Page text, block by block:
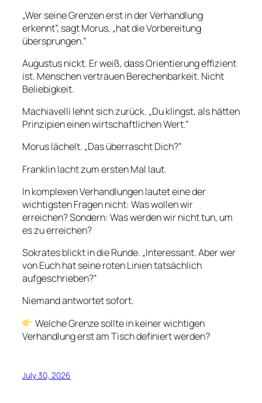
„Wer seine Grenzen erst in der Verhandlung
erkennt”, sagt Morus, „hat die Vorbereitung
übersprungen.”
Augustus nickt. Er weiß, dass Orientierung effizient
ist. Menschen vertrauen Berechenbarkeit. Nicht
Beliebigkeit.
Machiavelli lehnt sich zurück. „Du klingst, als hätten
Prinzipien einen wirtschaftlichen Wert.”
Morus lächelt. „Das überrascht Dich?”
Franklin lacht zum ersten Mal laut.
In komplexen Verhandlungen lautet eine der
wichtigsten Fragen nicht: Was wollen wir
erreichen? Sondern: Was werden wir nicht tun, um
es zu erreichen?
Sokrates blickt in die Runde. „Interessant. Aber wer
von Euch hat seine roten Linien tatsächlich
aufgeschrieben?”
Niemand antwortet sofort.
Welche Grenze sollte in keiner wichtigen
Verhandlung erst am Tisch definiert werden?
July 30, 2026